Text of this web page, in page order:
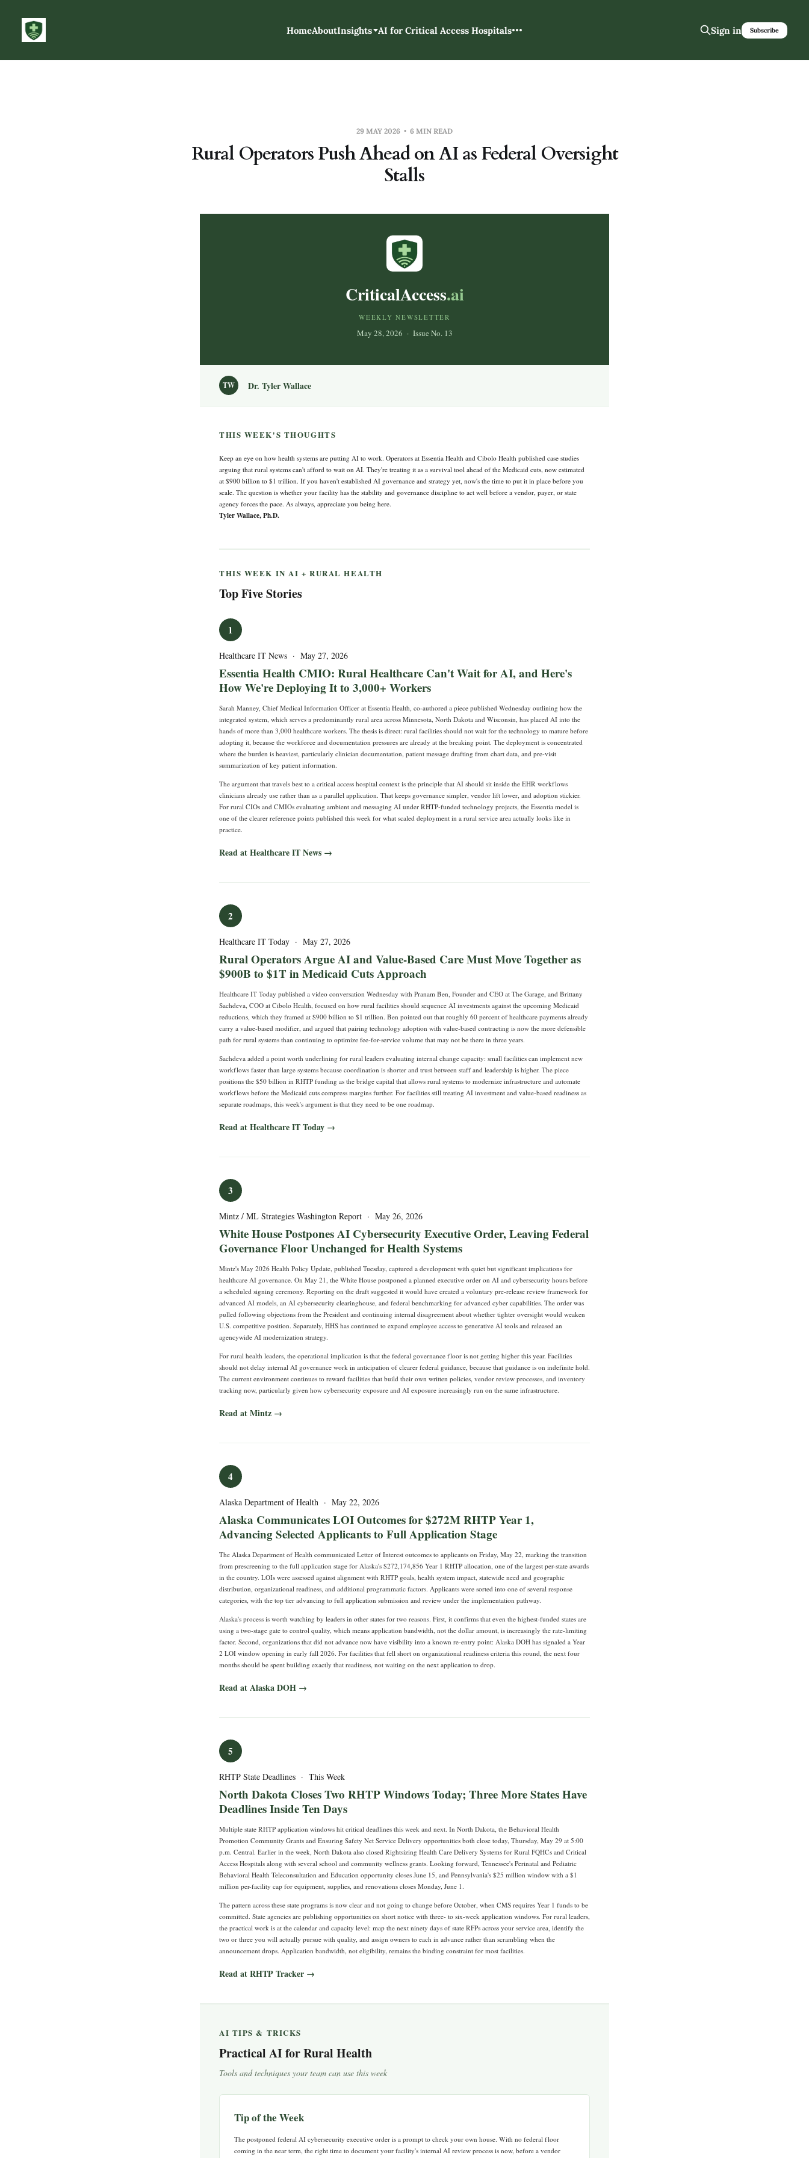
HomeAboutInsights AI for Critical Access Hospitals Sign in Subscribe
29 MAY 2026 6 MIN READ
Rural Operators Push Ahead on AI as Federal Oversight
Stalls
CriticalAccess.ai
WEEKLY NEWSLETTER
May 28, 2026 · Issue No. 13
TW Dr. Tyler Wallace
THIS WEEK'S THOUGHTS
Keep an eye on how health systems are putting AI to work. Operators at Essentia Health and Cibolo Health published case studies
arguing that rural systems can't afford to wait on AI. They're treating it as a survival tool ahead of the Medicaid cuts, now estimated
at $900 billion to $1 trillion. If you haven't established AI governance and strategy yet, now's the time to put it in place before you
scale. The question is whether your facility has the stability and governance discipline to act well before a vendor, payer, or state
agency forces the pace. As always, appreciate you being here.
Tyler Wallace, Ph.D.
THIS WEEK IN AI + RURAL HEALTH
Top Five Stories
1
Healthcare IT News · May 27, 2026
Essentia Health CMIO: Rural Healthcare Can't Wait for AI, and Here's
How We're Deploying It to 3,000+ Workers
Sarah Manney, Chief Medical Information Officer at Essentia Health, co-authored a piece published Wednesday outlining how the
integrated system, which serves a predominantly rural area across Minnesota, North Dakota and Wisconsin, has placed AI into the
hands of more than 3,000 healthcare workers. The thesis is direct: rural facilities should not wait for the technology to mature before
adopting it, because the workforce and documentation pressures are already at the breaking point. The deployment is concentrated
where the burden is heaviest, particularly clinician documentation, patient message drafting from chart data, and pre-visit
summarization of key patient information.
The argument that travels best to a critical access hospital context is the principle that AI should sit inside the EHR workflows
clinicians already use rather than as a parallel application. That keeps governance simpler, vendor lift lower, and adoption stickier.
For rural CIOs and CMIOs evaluating ambient and messaging AI under RHTP-funded technology projects, the Essentia model is
one of the clearer reference points published this week for what scaled deployment in a rural service area actually looks like in
practice.
Read at Healthcare IT News →
2
Healthcare IT Today · May 27, 2026
Rural Operators Argue AI and Value-Based Care Must Move Together as
$900B to $1T in Medicaid Cuts Approach
Healthcare IT Today published a video conversation Wednesday with Pranam Ben, Founder and CEO at The Garage, and Brittany
Sachdeva, COO at Cibolo Health, focused on how rural facilities should sequence AI investments against the upcoming Medicaid
reductions, which they framed at $900 billion to $1 trillion. Ben pointed out that roughly 60 percent of healthcare payments already
carry a value-based modifier, and argued that pairing technology adoption with value-based contracting is now the more defensible
path for rural systems than continuing to optimize fee-for-service volume that may not be there in three years.
Sachdeva added a point worth underlining for rural leaders evaluating internal change capacity: small facilities can implement new
workflows faster than large systems because coordination is shorter and trust between staff and leadership is higher. The piece
positions the $50 billion in RHTP funding as the bridge capital that allows rural systems to modernize infrastructure and automate
workflows before the Medicaid cuts compress margins further. For facilities still treating AI investment and value-based readiness as
separate roadmaps, this week's argument is that they need to be one roadmap.
Read at Healthcare IT Today →
3
Mintz / ML Strategies Washington Report · May 26, 2026
White House Postpones AI Cybersecurity Executive Order, Leaving Federal
Governance Floor Unchanged for Health Systems
Mintz's May 2026 Health Policy Update, published Tuesday, captured a development with quiet but significant implications for
healthcare AI governance. On May 21, the White House postponed a planned executive order on AI and cybersecurity hours before
a scheduled signing ceremony. Reporting on the draft suggested it would have created a voluntary pre-release review framework for
advanced AI models, an AI cybersecurity clearinghouse, and federal benchmarking for advanced cyber capabilities. The order was
pulled following objections from the President and continuing internal disagreement about whether tighter oversight would weaken
U.S. competitive position. Separately, HHS has continued to expand employee access to generative AI tools and released an
agencywide AI modernization strategy.
For rural health leaders, the operational implication is that the federal governance floor is not getting higher this year. Facilities
should not delay internal AI governance work in anticipation of clearer federal guidance, because that guidance is on indefinite hold.
The current environment continues to reward facilities that build their own written policies, vendor review processes, and inventory
tracking now, particularly given how cybersecurity exposure and AI exposure increasingly run on the same infrastructure.
Read at Mintz →
4
Alaska Department of Health · May 22, 2026
Alaska Communicates LOI Outcomes for $272M RHTP Year 1,
Advancing Selected Applicants to Full Application Stage
The Alaska Department of Health communicated Letter of Interest outcomes to applicants on Friday, May 22, marking the transition
from prescreening to the full application stage for Alaska's $272,174,856 Year 1 RHTP allocation, one of the largest per-state awards
in the country. LOIs were assessed against alignment with RHTP goals, health system impact, statewide need and geographic
distribution, organizational readiness, and additional programmatic factors. Applicants were sorted into one of several response
categories, with the top tier advancing to full application submission and review under the implementation pathway.
Alaska's process is worth watching by leaders in other states for two reasons. First, it confirms that even the highest-funded states are
using a two-stage gate to control quality, which means application bandwidth, not the dollar amount, is increasingly the rate-limiting
factor. Second, organizations that did not advance now have visibility into a known re-entry point: Alaska DOH has signaled a Year
2 LOI window opening in early fall 2026. For facilities that fell short on organizational readiness criteria this round, the next four
months should be spent building exactly that readiness, not waiting on the next application to drop.
Read at Alaska DOH →
5
RHTP State Deadlines · This Week
North Dakota Closes Two RHTP Windows Today; Three More States Have
Deadlines Inside Ten Days
Multiple state RHTP application windows hit critical deadlines this week and next. In North Dakota, the Behavioral Health
Promotion Community Grants and Ensuring Safety Net Service Delivery opportunities both close today, Thursday, May 29 at 5:00
p.m. Central. Earlier in the week, North Dakota also closed Rightsizing Health Care Delivery Systems for Rural FQHCs and Critical
Access Hospitals along with several school and community wellness grants. Looking forward, Tennessee's Perinatal and Pediatric
Behavioral Health Teleconsultation and Education opportunity closes June 15, and Pennsylvania's $25 million window with a $1
million per-facility cap for equipment, supplies, and renovations closes Monday, June 1.
The pattern across these state programs is now clear and not going to change before October, when CMS requires Year 1 funds to be
committed. State agencies are publishing opportunities on short notice with three- to six-week application windows. For rural leaders,
the practical work is at the calendar and capacity level: map the next ninety days of state RFPs across your service area, identify the
two or three you will actually pursue with quality, and assign owners to each in advance rather than scrambling when the
announcement drops. Application bandwidth, not eligibility, remains the binding constraint for most facilities.
Read at RHTP Tracker →
AI TIPS & TRICKS
Practical AI for Rural Health
Tools and techniques your team can use this week
Tip of the Week
The postponed federal AI cybersecurity executive order is a prompt to check your own house. With no federal floor
coming in the near term, the right time to document your facility's internal AI review process is now, before a vendor